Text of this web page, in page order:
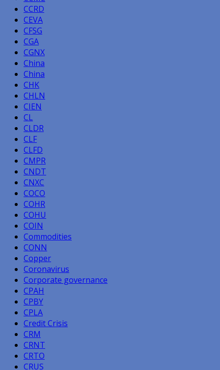
CCRD
CEVA
CFSG
CGA
CGNX
China
China
CHK
CHLN
CIEN
CL
CLDR
CLF
CLFD
CMPR
CNDT
CNXC
COCO
COHR
COHU
COIN
Commodities
CONN
Copper
Coronavirus
Corporate governance
CPAH
CPBY
CPLA
Credit Crisis
CRM
CRNT
CRTO
CRUS